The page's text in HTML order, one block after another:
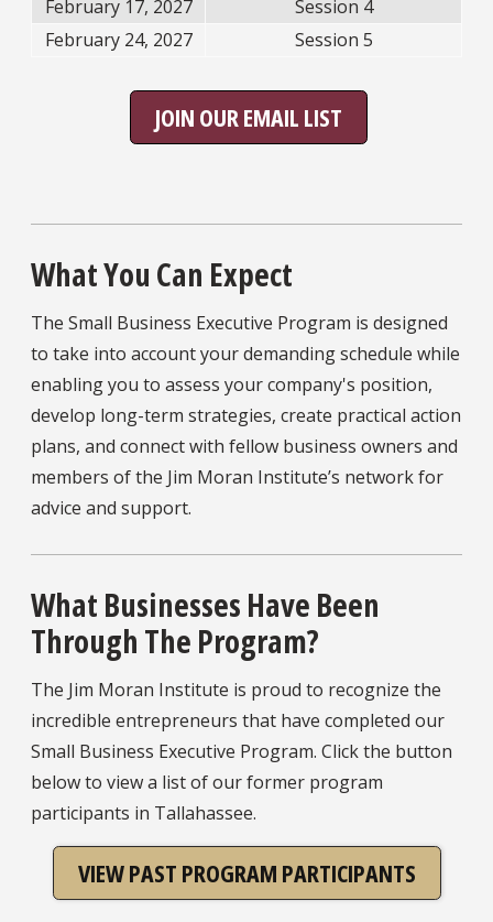
February 17, 2027
Session 4
February 24, 2027
Session 5
JOIN OUR EMAIL LIST
What You Can Expect
The Small Business Executive Program is designed
to take into account your demanding schedule while
enabling you to assess your company's position,
develop long-term strategies, create practical action
plans, and connect with fellow business owners and
members of the Jim Moran Institute’s network for
advice and support.
What Businesses Have Been
Through The Program?
The Jim Moran Institute is proud to recognize the
incredible entrepreneurs that have completed our
Small Business Executive Program. Click the button
below to view a list of our former program
participants in Tallahassee.
VIEW PAST PROGRAM PARTICIPANTS